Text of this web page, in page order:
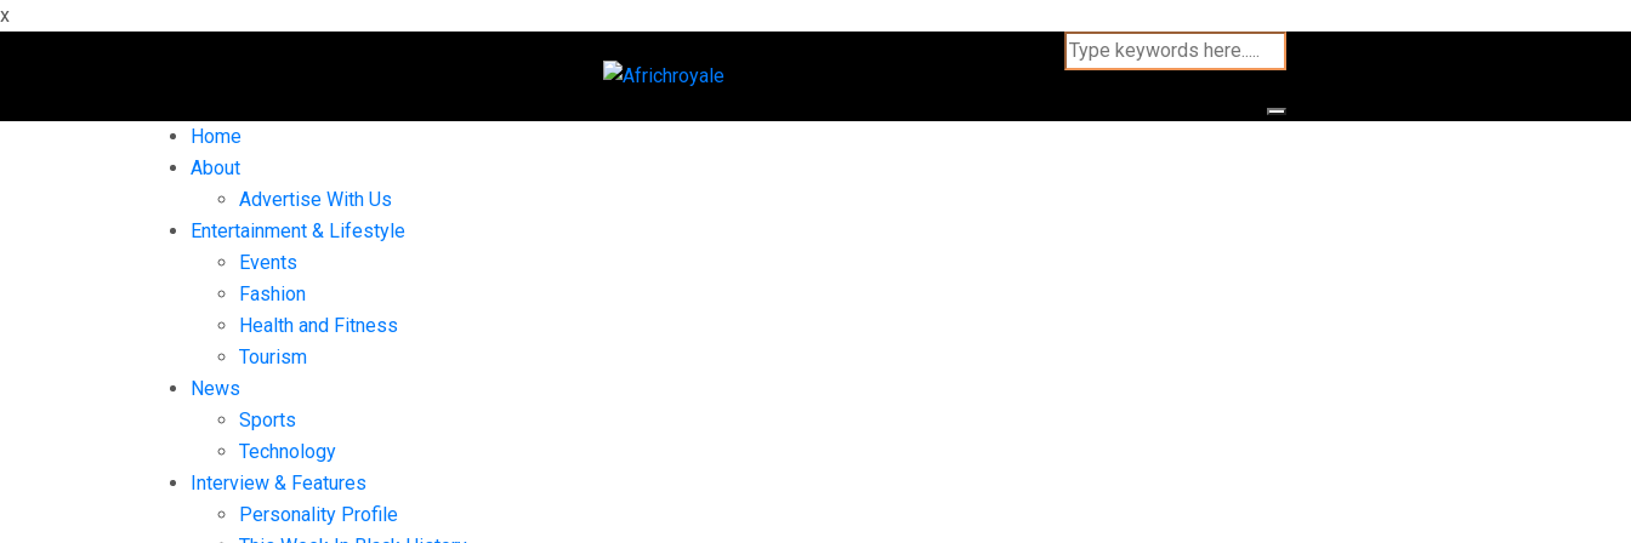
x
Home
About
Advertise With Us
Entertainment & Lifestyle
Events
Fashion
Health and Fitness
Tourism
News
Sports
Technology
Interview & Features
Personality Profile